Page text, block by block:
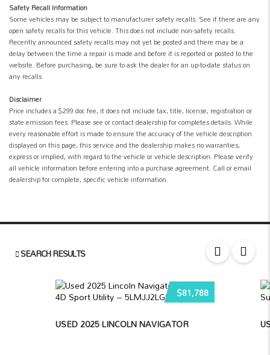
Safety Recall Information
Some vehicles may be subject to manufacturer safety recalls. See if there are any
open safety recalls for this vehicle. This does not include non-safety recalls.
Recently announced safety recalls may not yet be posted and there may be a
delay between the time a repair is made and before it is reported or posted to the
website. Before purchasing, be sure to ask the dealer for an up-to-date status on
any recalls.
Disclaimer
Price includes a $299 doc fee, it does not include tax, title, license, registration or
state emission fees. Please see or contact dealership for completes details. While
every reasonable effort is made to ensure the accuracy of the vehicle description
displayed on this page, this service and the dealership makes no warranties,
express or implied, with regard to the vehicle or vehicle description. Please verify
all vehicle information before entering into a purchase agreement. Call or email
dealership for complete, specific vehicle information.
SEARCH RESULTS
$81,788
USED 2025 LINCOLN NAVIGATOR